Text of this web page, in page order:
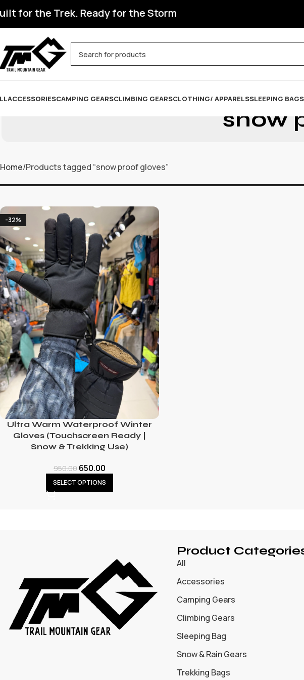
for the Trek. Ready for the Storm
ACCESSORIESCAMPING GEARSCLIMBING GEARSCLOTHING/ APPARELSSLEEPING BAG
snow
Home Products tagged “snow proof gloves”
-32%
Ultra Warm Waterproof Winter
Gloves (Touchscreen Ready |
Snow & Trekking Use)
950.00 650.00
SELECT OPTIONS
Product
All
Accessories
Camping Gears
Climbing Gears
Sleeping Bag
Snow & Rain Gears
Trekking Bags